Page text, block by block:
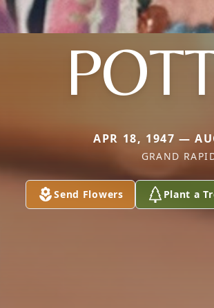
APR 18, 1947 —
GRAND
Send Flowers Plant a